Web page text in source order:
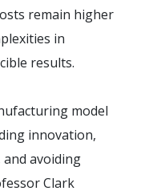
remain higher
in
results.
model
innovation,
and avoiding
Clark